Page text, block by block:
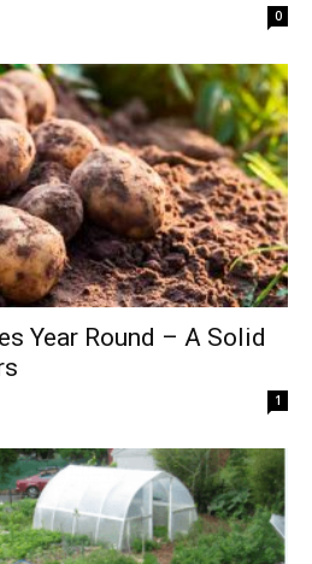
0
Year Round – A Solid
1